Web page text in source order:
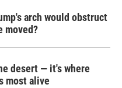
arch would obstruct
moved?
desert — it's where
most alive